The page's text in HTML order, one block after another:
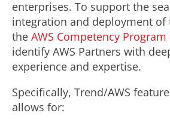
enterprises. To support the
integration and deployment of
the AWS Competency Program
identify AWS Partners with
experience and expertise.
Specifically, Trend/AWS
allows for: